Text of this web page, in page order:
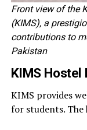
Front view of the
(KIMS), a
contributions to
Pakistan
KIMS Hostel
KIMS provides
for students. The